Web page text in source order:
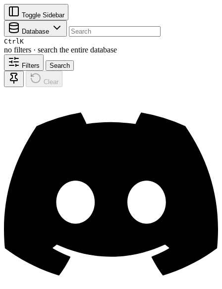
Toggle Sidebar
Database
CtrlK
no filters · search the entire database
Filters Search
Clear